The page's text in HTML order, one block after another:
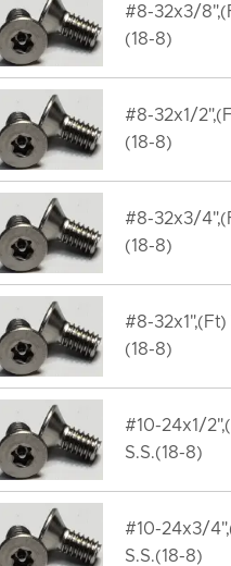
#8-32x3/
(18-8)
#8-32x1/
(18-8)
#8-32x3/
(18-8)
#8-32x1",(Ft)
(18-8)
#10-24x1/
S.S.(18-8)
#10-24x3/
S.S.(18-8)